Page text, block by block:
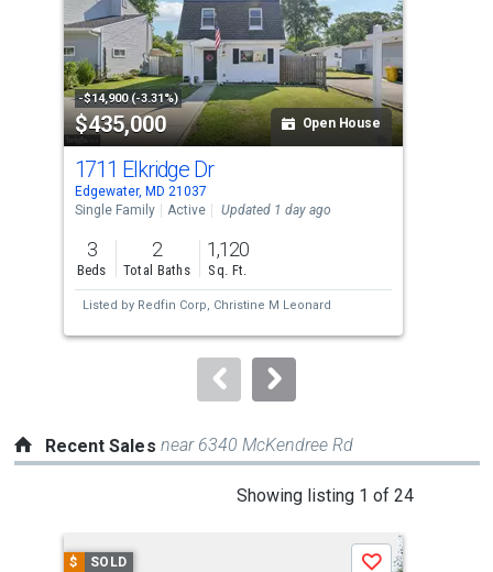
tiles
that
activate
property
listing
cards.
Use
the
previous
and
next
to
-$14,900 (-3.31%)
$435,000 Open House
1711 Elkridge Dr
Edgewater, MD 21037
Single Family
Active Updated 1 day ago
3
Beds
2
Total Baths
1,120
Sq. Ft.
Listed by Redfin Corp, Christine M Leonard
Recent Sales near 6340 McKendree Rd
Showing listing 1 of 24
$ SOLD Save